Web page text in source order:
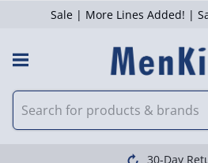
Sale | More Lines Added! |
30-Day